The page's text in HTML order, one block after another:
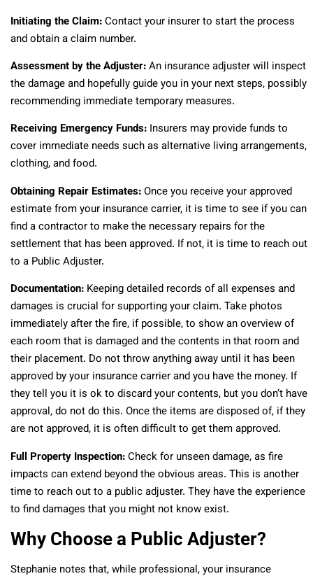
Initiating the Claim:Contact your insurer to start the process
and obtain a claim number.
Assessment by the Adjuster:An insurance adjuster will inspect
the damage and hopefully guide you in your next steps, possibly
recommending immediate temporary measures.
Receiving Emergency Funds: Insurers may provide funds to
cover immediate needs such as alternative living arrangements,
clothing, and food.
Obtaining Repair Estimates:Once you receive your approved
estimate from your insurance carrier, it is time to see if you can
find a contractor to make the necessary repairs for the
settlement that has been approved. If not, it is time to reach out
to a Public Adjuster.
Documentation: Keeping detailed records of all expenses and
damages is crucial for supporting your claim. Take photos
immediately after the fire, if possible, to show an overview of
each room that is damaged and the contents in that room and
their placement. Do not throw anything away until it has been
approved by your insurance carrier and you have the money. If
they tell you it is ok to discard your contents, but you don’t have
approval, do not do this. Once the items are disposed of, if they
are not approved, it is often difficult to get them approved.
Full Property Inspection:Check for unseen damage, as fire
impacts can extend beyond the obvious areas. This is another
time to reach out to a public adjuster. They have the experience
to find damages that you might not know exist.
Why Choose a Public Adjuster?
Stephanie notes that, while professional, your insurance